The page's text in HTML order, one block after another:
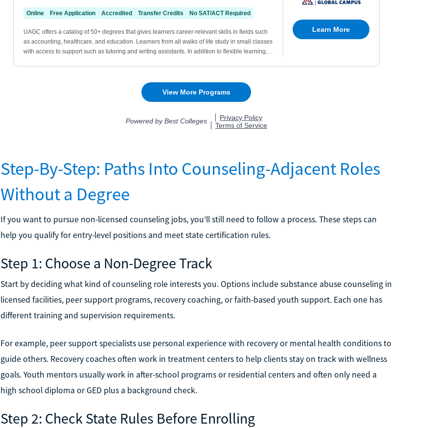
Step-By-Step: Paths Into Counseling-Adjacent Roles
Without a Degree
If you want to pursue non-licensed counseling jobs, you'll still need to follow a process. These steps can
help you qualify for entry-level positions and meet state certification rules.
Step 1: Choose a Non-Degree Track
Start by deciding what kind of counseling role interests you. Options include substance abuse counseling in
licensed facilities, peer support programs, recovery coaching, or faith-based youth support. Each one has
different training and supervision requirements.
For example, peer support specialists use personal experience with recovery or mental health conditions to
guide others. Recovery coaches often work in treatment centers to help clients stay on track with wellness
goals. Youth mentors usually work in after-school programs or residential centers and often only need a
high school diploma or GED plus a background check.
Step 2: Check State Rules Before Enrolling